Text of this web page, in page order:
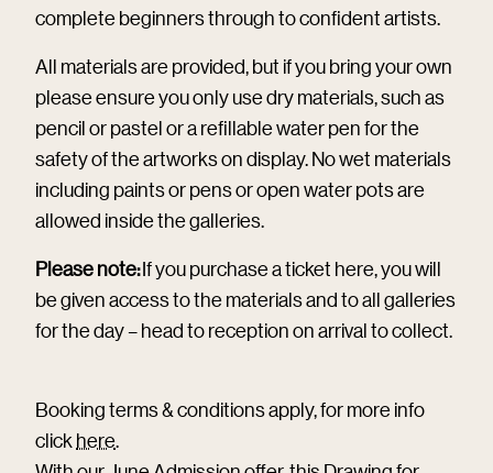
complete beginners through to confident artists.
All materials are provided, but if you bring your own
please ensure you only use dry materials, such as
pencil or pastel or a refillable water pen for the
safety of the artworks on display. No wet materials
including paints or pens or open water pots are
allowed inside the galleries.
Please note:If you purchase a ticket here, you will
be given access to the materials and to all galleries
for the day – head to reception on arrival to collect.
Booking terms & conditions apply, for more info
click here.